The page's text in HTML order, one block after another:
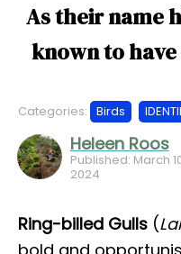
As their name
known to
Heleen Roos
Published: March
2024
Categories: Birds
Ring-billed Gulls (